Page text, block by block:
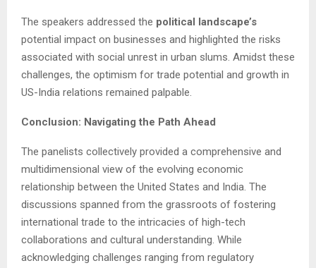
The speakers addressed the political landscape’s
potential impact on businesses and highlighted the risks
associated with social unrest in urban slums. Amidst these
challenges, the optimism for trade potential and growth in
US-India relations remained palpable.
Conclusion: Navigating the Path Ahead
The panelists collectively provided a comprehensive and
multidimensional view of the evolving economic
relationship between the United States and India. The
discussions spanned from the grassroots of fostering
international trade to the intricacies of high-tech
collaborations and cultural understanding. While
acknowledging challenges ranging from regulatory